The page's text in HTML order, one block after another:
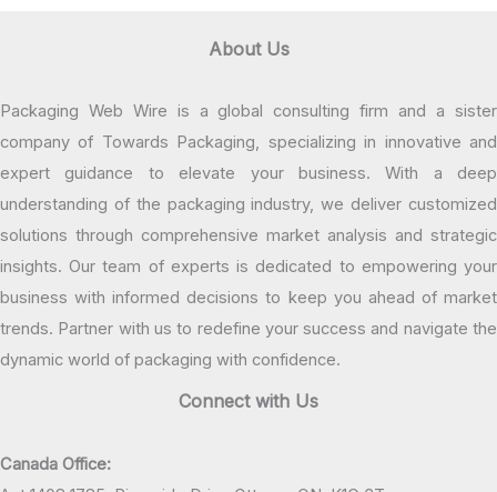
About Us
Packaging Web Wire is a global consulting firm and a sister
company of Towards Packaging, specializing in innovative and
expert guidance to elevate your business. With a deep
understanding of the packaging industry, we deliver customized
solutions through comprehensive market analysis and strategic
insights. Our team of experts is dedicated to empowering your
business with informed decisions to keep you ahead of market
trends. Partner with us to redefine your success and navigate the
dynamic world of packaging with confidence.
Connect with Us
Canada Office: